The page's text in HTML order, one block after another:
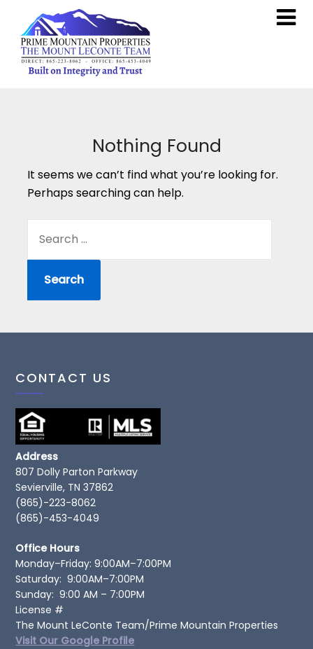
Nothing Found
It seems we can’t find what you’re looking for.
Perhaps searching can help.
FOR:
CONTACT US
Address
807 Dolly Parton Parkway
Sevierville, TN 37862
(865)-223-8062
(865)-453-4049
Office Hours
Monday–Friday: 9:00AM–7:00PM
Saturday: 9:00AM–7:00PM
Sunday: 9:00 AM – 7:00PM
License #
The Mount LeConte Team/Prime Mountain Properties
Visit Our Google Profile